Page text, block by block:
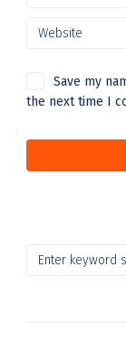
Save my
the next time I